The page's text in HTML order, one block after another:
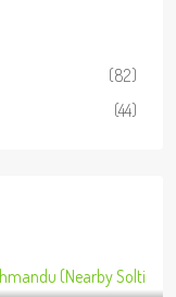
(82)
(44)